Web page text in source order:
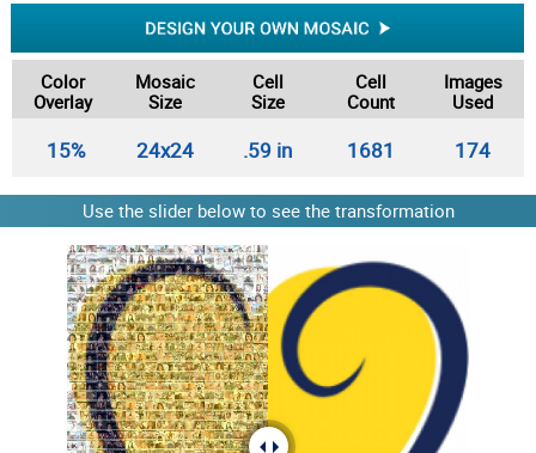
Color
Overlay
Mosaic
Size
Cell
Size
Cell
Count
Images
Used
15% 24x24 .59 in 1681 174
Use the slider below to see the transformation